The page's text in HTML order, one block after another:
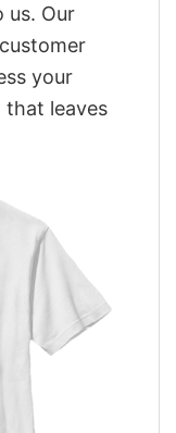
us. Our
your
that leaves